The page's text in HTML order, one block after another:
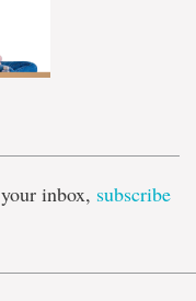
inbox, subscribe